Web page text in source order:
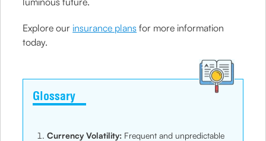
Explore our insurance plans for more information
today.
Glossary
Currency Volatility: Frequent and unpredictable